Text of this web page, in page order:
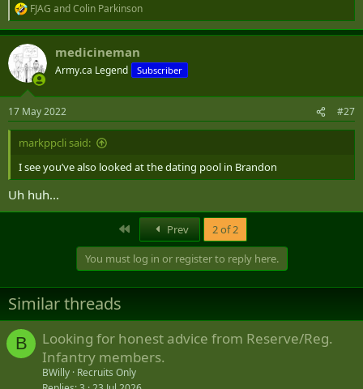
R
e
a
c
t
i
s
:
FJAG andColin Parkinson
medicineman
Army.ca Legend Subscriber
17 May 2022 #27
markppcli said:
I see you’ve also looked at the dating pool in Brandon
Uh huh...
Prev
2 of 2
You must log in or register to reply here.
Similar threads
B
Looking for honest advice from Reserve/Reg.
Infantry members.
BWilly Recruits Only